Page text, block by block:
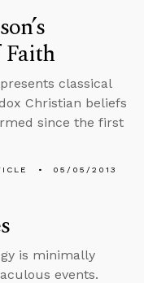
Faith
classical
Christian beliefs
since the first
05/05/2013
is minimally
events.